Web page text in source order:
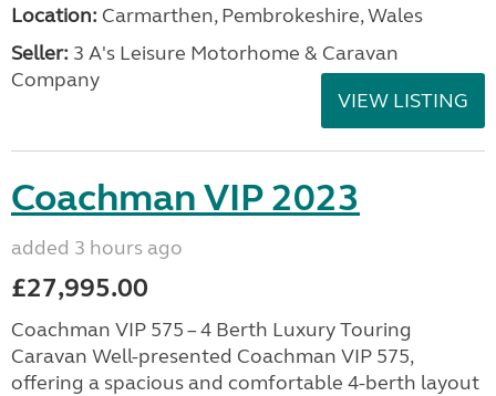
Location: Carmarthen, Pembrokeshire, Wales
Seller: 3 A's Leisure Motorhome & Caravan
Company
VIEW LISTING
Coachman VIP 2023
added 3 hours ago
£27,995.00
Coachman VIP 575 – 4 Berth Luxury Touring
Caravan Well-presented Coachman VIP 575,
offering a spacious and comfortable 4-berth layout